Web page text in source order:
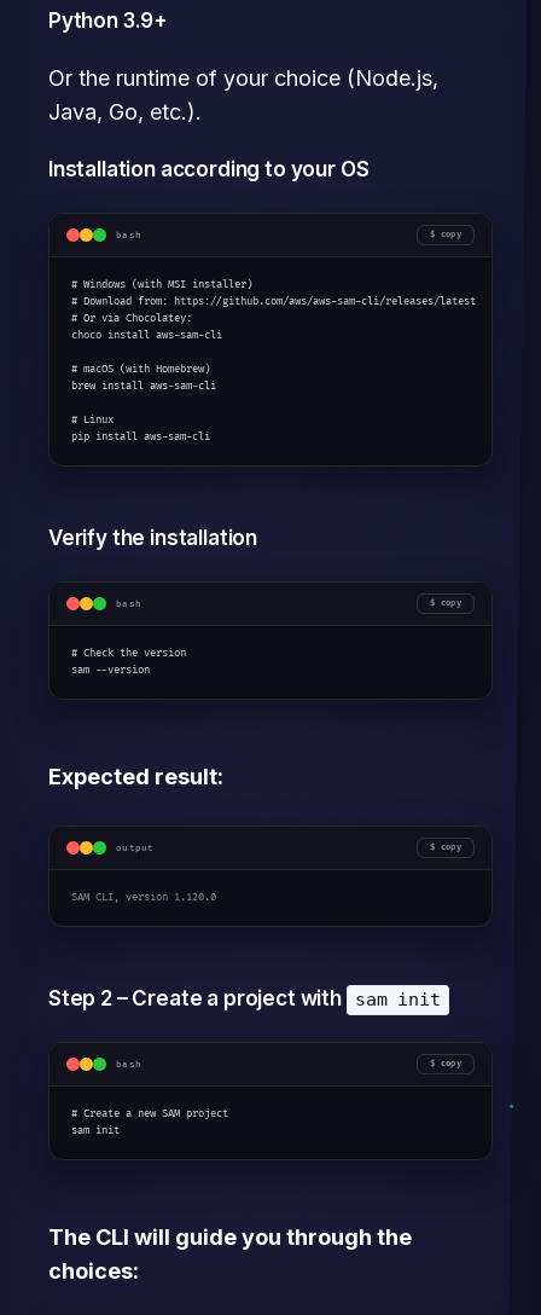
Python 3.9+
Or the runtime of your choice (Node.js,
Java, Go, etc.).
Installation according to your OS
bash copy
# Windows (with MSI installer)
# Download from: https://github.com/aws/aws-sam-cli/releases/latest
# Or via Chocolatey:
choco install aws-sam-cli
# macOS (with Homebrew)
brew install aws-sam-cli
# Linux
pip install aws-sam-cli
Verify the installation
bash copy
# Check the version
sam --version
Expected result:
output copy
SAM CLI, version 1.120.0
Step 2 – Create a project with sam init
bash copy
# Create a new SAM project
sam init
The CLI will guide you through the
choices: